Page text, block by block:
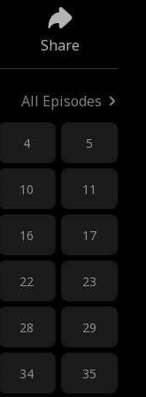
Share
All Episodes
4 5
10 11
16 17
22 23
28 29
34 35